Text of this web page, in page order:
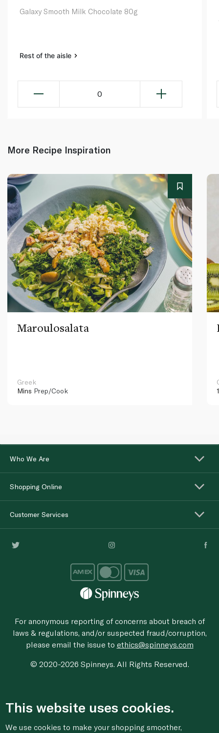
Galaxy Smooth Milk Chocolate 80g
Rest of the aisle
0
More Recipe Inspiration
Maroulosalata
Greek
Mins Prep/Cook
Who We Are
Shopping Online
Customer Services
For anonymous reporting of concerns about breach of
laws & regulations, and/or suspected fraud/corruption,
please email the issue to ethics@spinneys.com
© 2020-2026 Spinneys. All Rights Reserved.
This website uses cookies.
We use cookies to make your shopping smoother,